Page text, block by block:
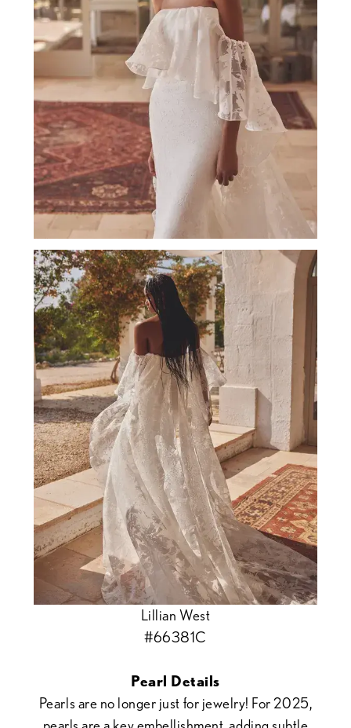
Lillian West
#66381C
Pearl Details
Pearls are no longer just for jewelry! For 2025,